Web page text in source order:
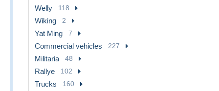
Welly 118
Wiking 2
Yat Ming 7
Commercial vehicles 227
Militaria 48
Rallye 102
Trucks 160